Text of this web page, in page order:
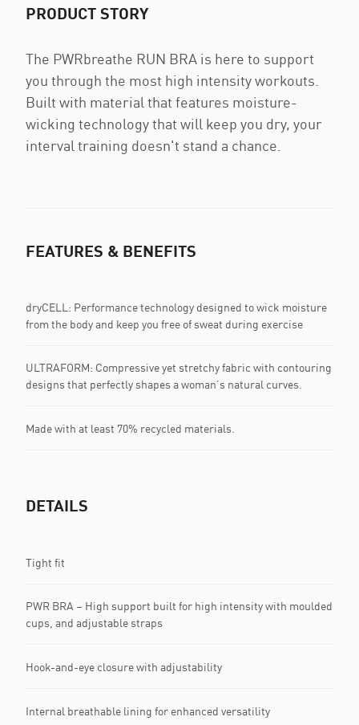
PRODUCT STORY
The PWRbreathe RUN BRA is here to support
you through the most high intensity workouts.
Built with material that features moisture-
wicking technology that will keep you dry, your
interval training doesn't stand a chance.
FEATURES & BENEFITS
dryCELL: Performance technology designed to wick moisture
from the body and keep you free of sweat during exercise
ULTRAFORM: Compressive yet stretchy fabric with contouring
designs that perfectly shapes a woman’s natural curves.
Made with at least 70% recycled materials.
DETAILS
Tight fit
PWR BRA – High support built for high intensity with moulded
cups, and adjustable straps
Hook-and-eye closure with adjustability
Internal breathable lining for enhanced versatility